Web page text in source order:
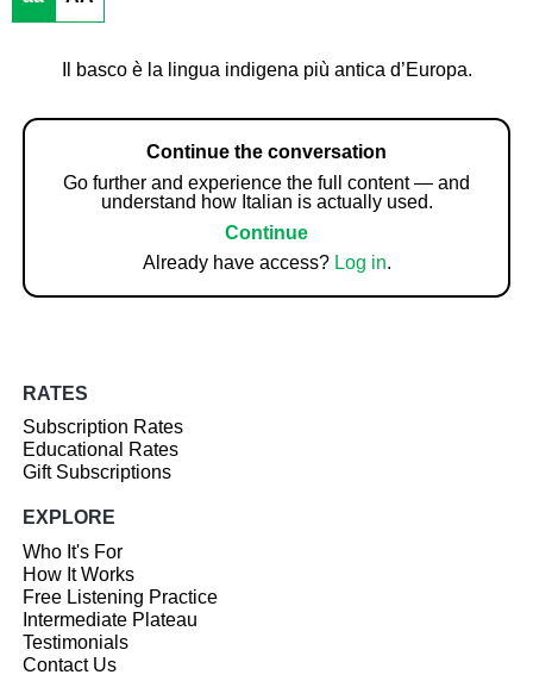
Il basco è la lingua indigena più antica d’Europa.
Continue the conversation
Go further and experience the full content — and
understand how Italian is actually used.
Continue
Already have access? Log in.
RATES
Subscription Rates
Educational Rates
Gift Subscriptions
EXPLORE
Who It's For
How It Works
Free Listening Practice
Intermediate Plateau
Testimonials
Contact Us